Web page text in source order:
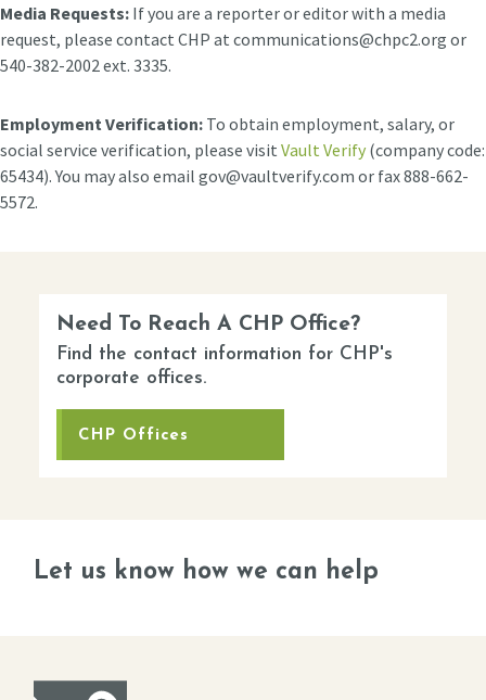
Media Requests: If you are a reporter or editor with a media
request, please contact CHP at communications@chpc2.org or
540-382-2002 ext. 3335.
Employment Verification: To obtain employment, salary, or
social service verification, please visit Vault Verify (company code:
65434). You may also email gov@vaultverify.com or fax 888-662-
5572.
Need To Reach A CHP Office?
Find the contact information for CHP's
corporate offices.
CHP Offices
Let us know how we can help